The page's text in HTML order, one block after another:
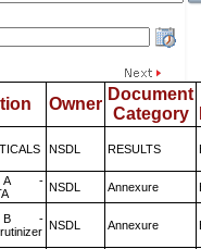
Owner
Document
Category
NSDL RESULTS
A - NSDL Annexure
B - NSDL Annexure